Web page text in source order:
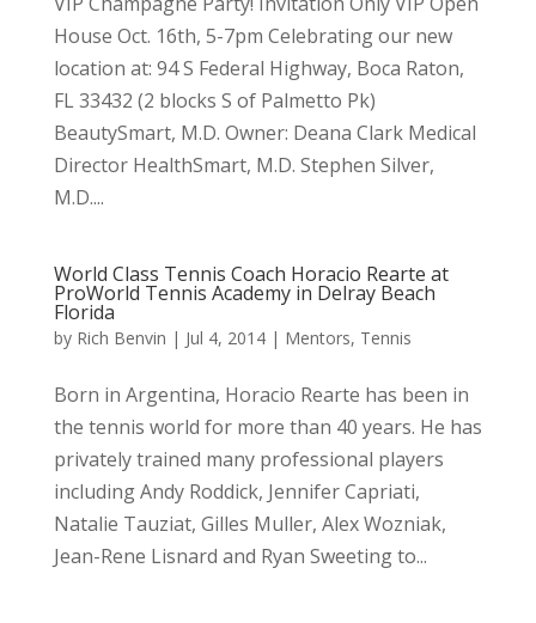
House Oct. 16th, 5-7pm Celebrating our new
location at: 94 S Federal Highway, Boca Raton,
FL 33432 (2 blocks S of Palmetto Pk)
BeautySmart, M.D. Owner: Deana Clark Medical
Director HealthSmart, M.D. Stephen Silver,
M.D....
World Class Tennis Coach Horacio Rearte at
ProWorld Tennis Academy in Delray Beach
Florida
by Rich Benvin | Jul 4, 2014| Mentors, Tennis
Born in Argentina, Horacio Rearte has been in
the tennis world for more than 40 years. He has
privately trained many professional players
including Andy Roddick, Jennifer Capriati,
Natalie Tauziat, Gilles Muller, Alex Wozniak,
Jean-Rene Lisnard and Ryan Sweeting to...